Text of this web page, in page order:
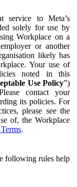
service to Meta’s
solely for use by
Workplace on a
or another
likely has
Your use of
noted in this
Use Policy”)
contact your
its policies. For
please see the
of, the Workplace
.
following rules help